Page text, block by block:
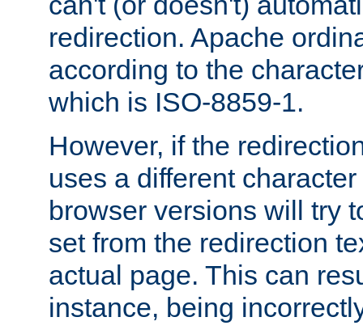
redirection. Apache
according to the
which is ISO-8859-1.
However, if the
uses a different
browser versions will try
set from the redirection
actual page. This can
instance, being